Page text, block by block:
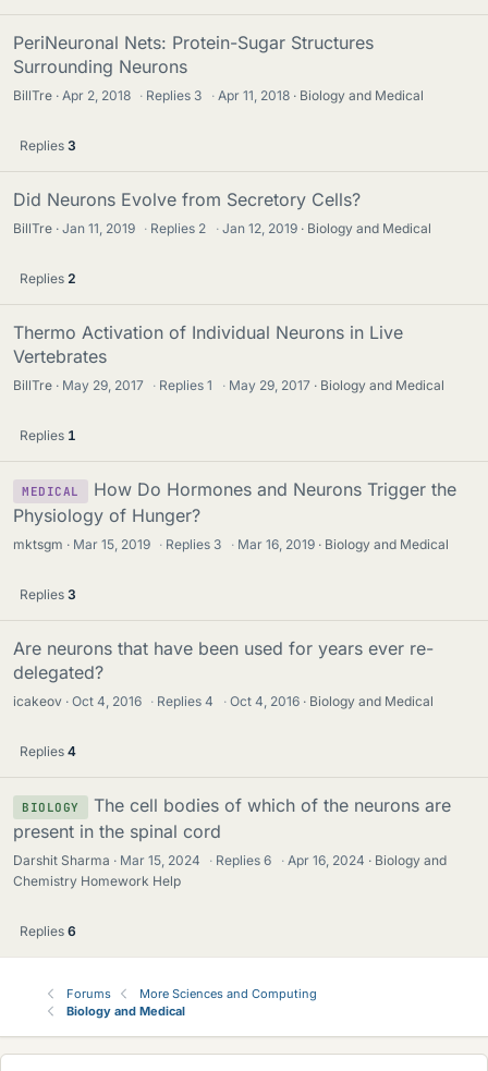
PeriNeuronal Nets: Protein-Sugar Structures
Surrounding Neurons
BillTre Apr 2, 2018 · Replies 3 · Apr 11, 2018 Biology and Medical
Replies 3
Did Neurons Evolve from Secretory Cells?
BillTre Jan 11, 2019 · Replies 2 · Jan 12, 2019 Biology and Medical
Replies 2
Thermo Activation of Individual Neurons in Live
Vertebrates
BillTre May 29, 2017 · Replies1 · May 29, 2017 Biology and Medical
Replies 1
MEDICAL
How Do Hormones and Neurons Trigger the
Physiology of Hunger?
mktsgm Mar 15, 2019 · Replies 3 · Mar 16, 2019 Biology and Medical
Replies 3
Are neurons that have been used for years ever re-
delegated?
icakeov Oct 4, 2016 · Replies4 · Oct 4, 2016 Biology and Medical
Replies 4
BIOLOGY
The cell bodies of which of the neurons are
present in the spinal cord
Darshit Sharma Mar 15, 2024 · Replies6 · Apr 16, 2024
Biology and
Chemistry Homework Help
Replies 6
Forums
More Sciences and Computing
Biology and Medical